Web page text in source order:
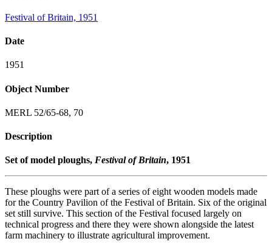
Festival of Britain, 1951
Date
1951
Object Number
MERL 52/65-68, 70
Description
Set of model ploughs, Festival of Britain, 1951
These ploughs were part of a series of eight wooden models made
for the Country Pavilion of the Festival of Britain. Six of the original
set still survive. This section of the Festival focused largely on
technical progress and there they were shown alongside the latest
farm machinery to illustrate agricultural improvement.